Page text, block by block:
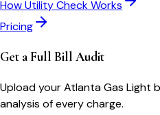
How Utility Check Works
Pricing
Get a Full Bill Audit
Upload yourAtlanta Gas Light
analysis of every charge.